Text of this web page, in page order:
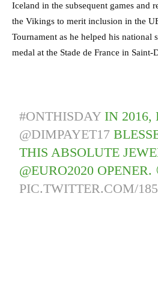
Iceland in the subsequent games and
the Vikings to merit inclusion in the
Tournament as he helped his national
medal at the Stade de France in Saint-
#ONTHISDAY IN 2016,
@DIMPAYET17
THIS ABSOLUTE
@EURO2020
PIC.TWITTER.COM/